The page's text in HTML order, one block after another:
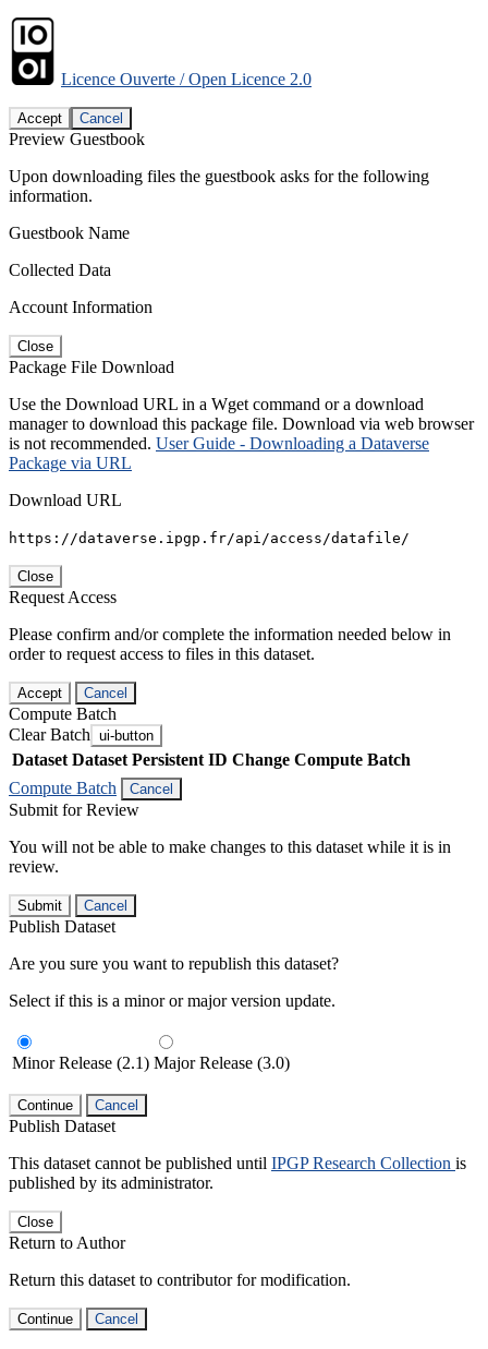
Licence Ouverte / Open Licence 2.0
Accept Cancel
Preview Guestbook
Upon downloading files the guestbook asks for the following
information.
Guestbook Name
Collected Data
Account Information
Close
Package File Download
Use the Download URL in a Wget command or a download
manager to download this package file. Download via web browser
is not recommended. User Guide - Downloading a Dataverse
Package via URL
Download URL
https://dataverse.ipgp.fr/api/access/datafile/
Close
Request Access
Please confirm and/or complete the information needed below in
order to request access to files in this dataset.
Accept Cancel
Compute Batch
Clear Batch ui-button
Dataset Dataset Persistent ID Change Compute Batch
Compute Batch
Cancel
Submit for Review
You will not be able to make changes to this dataset while it is in
review.
Submit Cancel
Publish Dataset
Are you sure you want to republish this dataset?
Select if this is a minor or major version update.
Minor Release (2.1) Major Release (3.0)
Continue Cancel
Publish Dataset
This dataset cannot be published until IPGP Research Collection is
published by its administrator.
Close
Return to Author
Return this dataset to contributor for modification.
Continue Cancel